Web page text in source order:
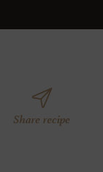
Share recipe